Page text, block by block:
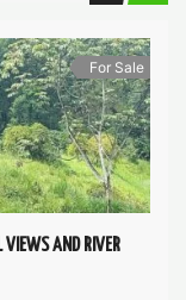
For Sale
VIEWS AND RIVER